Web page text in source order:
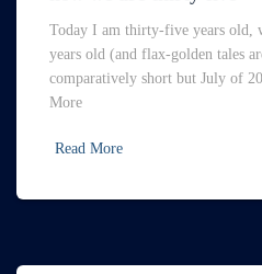
Today I am thirty-five years old,
years old (and flax-golden tales
comparatively short but July of
More
Read More